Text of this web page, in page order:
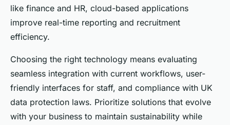
like finance and HR, cloud-based applications
improve real-time reporting and recruitment
efficiency.
Choosing the right technology means evaluating
seamless integration with current workflows, user-
friendly interfaces for staff, and compliance with UK
data protection laws. Prioritize solutions that evolve
with your business to maintain sustainability while